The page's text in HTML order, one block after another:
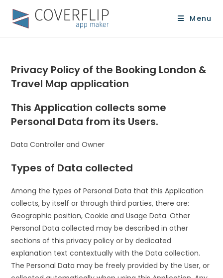
Menu
Privacy Policy of the Booking London &
Travel Map application
This Application collects some
Personal Data from its Users.
Data Controller and Owner
Types of Data collected
Among the types of Personal Data that this Application
collects, by itself or through third parties, there are:
Geographic position, Cookie and Usage Data. Other
Personal Data collected may be described in other
sections of this privacy policy or by dedicated
explanation text contextually with the Data collection.
The Personal Data may be freely provided by the User, or